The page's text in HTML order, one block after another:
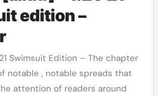
edition –
21 Swimsuit Edition – The chapter
notable , notable spreads that
attention of readers around